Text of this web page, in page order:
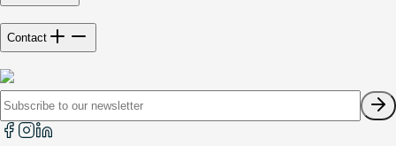
Contact